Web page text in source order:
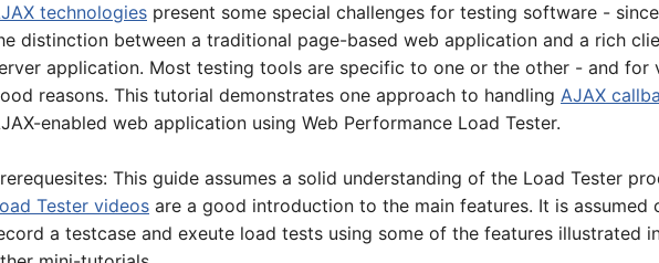
technologies present some special challenges for testing software -
distinction between a traditional page-based web application and a rich
application. Most testing tools are specific to one or the other - and for
reasons. This tutorial demonstrates one approach to handling AJAX
enabled web application using Web Performance Load Tester.
This guide assumes a solid understanding of the Load Tester
Tester videos are a good introduction to the main features. It is assumed
a testcase and exeute load tests using some of the features illustrated